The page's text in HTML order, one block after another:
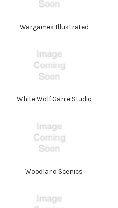
Wargames Illustrated
White Wolf Game Studio
Woodland Scenics